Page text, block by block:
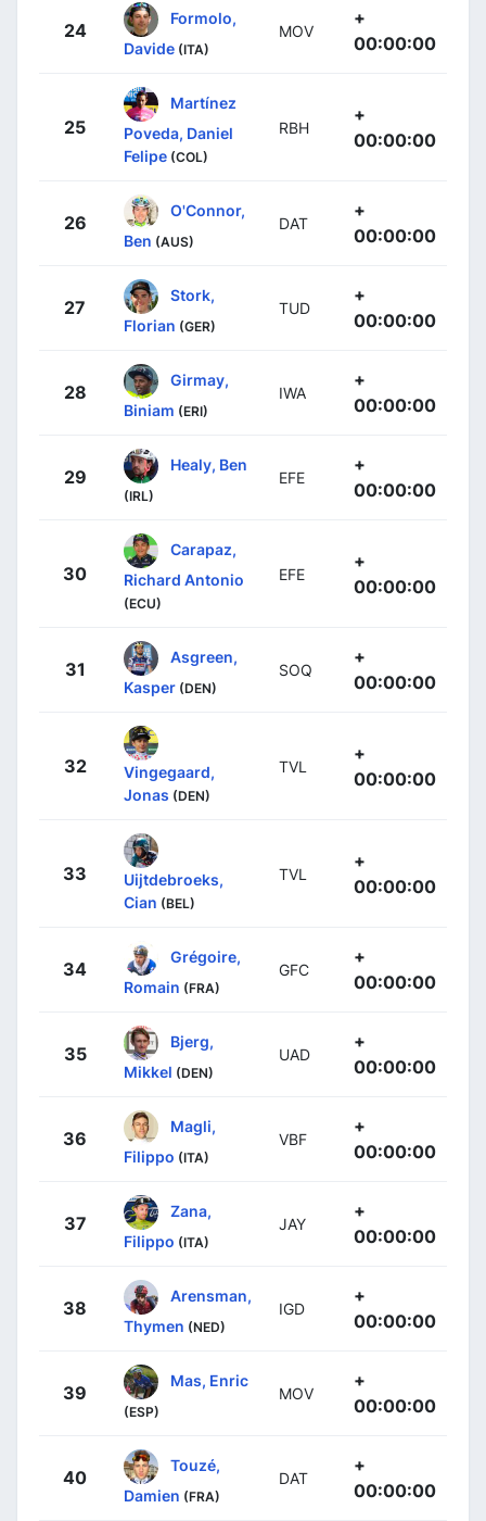
24
Formolo,
Davide (ITA)
MOV
+
00:00:00
25
Martínez
Poveda, Daniel
Felipe (COL)
RBH
+
00:00:00
26
O'Connor,
Ben (AUS)
DAT
+
00:00:00
27
Stork,
Florian (GER)
TUD
+
00:00:00
28
Girmay,
Biniam (ERI)
IWA
+
00:00:00
29
Healy, Ben
(IRL)
EFE
+
00:00:00
30
Carapaz,
Richard Antonio
(ECU)
EFE
+
00:00:00
31
Asgreen,
Kasper (DEN)
SOQ
+
00:00:00
32
Vingegaard,
Jonas (DEN)
TVL
+
00:00:00
33
Uijtdebroeks,
Cian (BEL)
TVL
+
00:00:00
34
Grégoire,
Romain (FRA)
GFC
+
00:00:00
35
Bjerg,
Mikkel (DEN)
UAD
+
00:00:00
36
Magli,
Filippo (ITA)
VBF
+
00:00:00
37
Zana,
Filippo (ITA)
JAY
+
00:00:00
38
Arensman,
Thymen (NED)
IGD
+
00:00:00
39
Mas, Enric
(ESP)
MOV
+
00:00:00
40
Touzé,
Damien (FRA)
DAT
+
00:00:00